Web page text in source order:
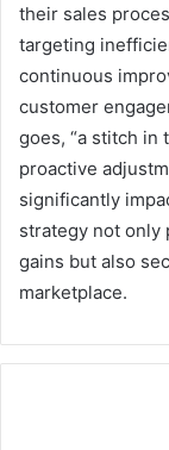
their sales
targeting
continuous
customer
goes, “a stitch in
proactive
significantly
strategy not only
gains but also
marketplace.